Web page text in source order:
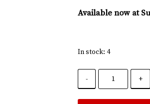
Available now at
In stock: 4
- +